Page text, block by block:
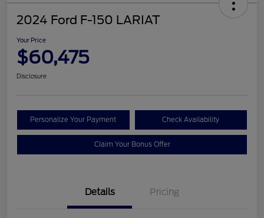
2024 Ford F-150 LARIAT
Your Price
$60,475
Disclosure
Personalize Your Payment Check Availability
Claim Your Bonus Offer
Details Pricing